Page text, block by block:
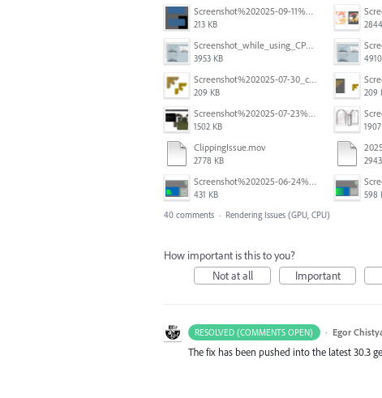
Screenshot%202025-09-11%20at%2012.32.56.png
213 KB
Screenshot_while_using_CPU.png
3953 KB
Screenshot%202025-07-30_clipping%20mask%20bounding%20box%20knockout%2001.png
209 KB 209
Screenshot%202025-07-23%20alle%2009.10.17.png
1502 KB
ClippingIssue.mov
2778 KB
Screenshot%202025-06-24%20at%201.00.13%E2%80%AFPM.png
431 KB 598
40 comments · Rendering Issues (GPU, CPU)
How important is this to you?
Not at all
Important
RESOLVED (COMMENTS OPEN) · Egor
The fix has been pushed into the latest 30.3